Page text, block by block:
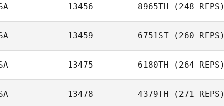
Rebecca
Meagher
13456 8965TH (248 REPS)
Ronard Herrera
13459 6751ST (260 REPS)
13475 6180TH (264 REPS)
13478 4379TH (271 REPS)